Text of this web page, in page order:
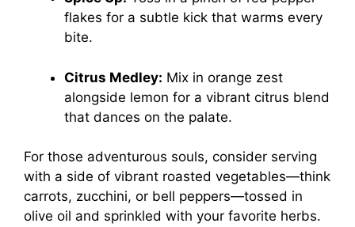
flakes for a subtle kick that warms every
bite.
Citrus Medley: Mix in orange zest
alongside lemon for a vibrant citrus blend
that dances on the palate.
For those adventurous souls, consider serving
with a side of vibrant roasted vegetables—think
carrots, zucchini, or bell peppers—tossed in
olive oil and sprinkled with your favorite herbs.